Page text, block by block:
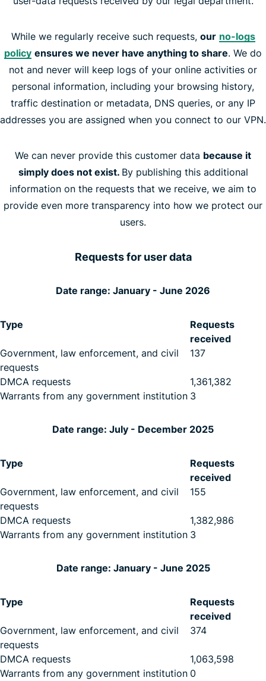
While we regularly receive such requests, our no-logs
policy ensures we never have anything to share. We do
not and never will keep logs of your online activities or
personal information, including your browsing history,
traffic destination or metadata, DNS queries, or any IP
addresses you are assigned when you connect to our VPN.
We can never provide this customer data because it
simply does not exist. By publishing this additional
information on the requests that we receive, we aim to
provide even more transparency into how we protect our
users.
Requests for user data
Date range: January - June 2026
Type
Requests
received
Government, law enforcement, and civil
requests
137
DMCA requests
1,361,382
Warrants from any government institution 3
Date range: July - December 2025
Type
Requests
received
Government, law enforcement, and civil
requests
155
DMCA requests
1,382,986
Warrants from any government institution 3
Date range: January - June 2025
Type
Requests
received
Government, law enforcement, and civil
requests
374
DMCA requests
1,063,598
Warrants from any government institution 0